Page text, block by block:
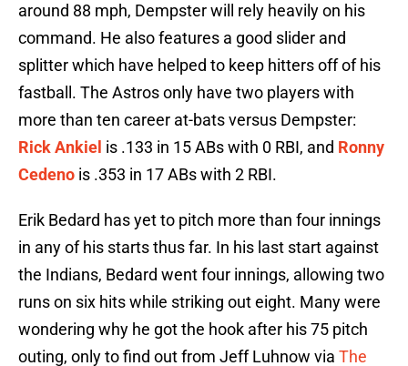
around 88 mph, Dempster will rely heavily on his
command. He also features a good slider and
splitter which have helped to keep hitters off of his
fastball. The Astros only have two players with
more than ten career at-bats versus Dempster:
Rick Ankiel is .133 in 15 ABs with 0 RBI, and Ronny
Cedeno is .353 in 17 ABs with 2 RBI.
Erik Bedard has yet to pitch more than four innings
in any of his starts thus far. In his last start against
the Indians, Bedard went four innings, allowing two
runs on six hits while striking out eight. Many were
wondering why he got the hook after his 75 pitch
outing, only to find out from Jeff Luhnow via The